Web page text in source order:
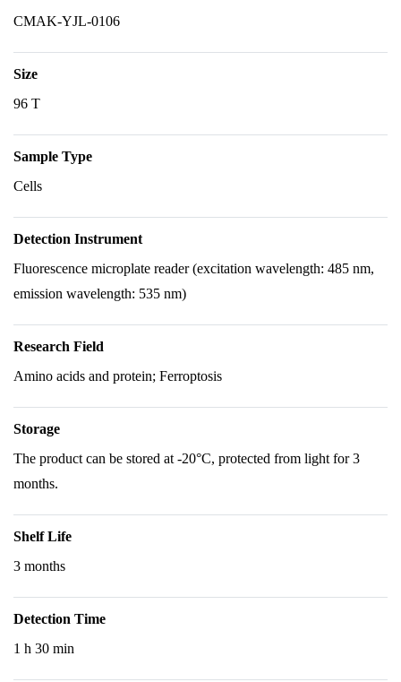
CMAK-YJL-0106
Size
96 T
Sample Type
Cells
Detection Instrument
Fluorescence microplate reader (excitation wavelength: 485 nm,
emission wavelength: 535 nm)
Research Field
Amino acids and protein; Ferroptosis
Storage
The product can be stored at -20°C, protected from light for 3
months.
Shelf Life
3 months
Detection Time
1 h 30 min